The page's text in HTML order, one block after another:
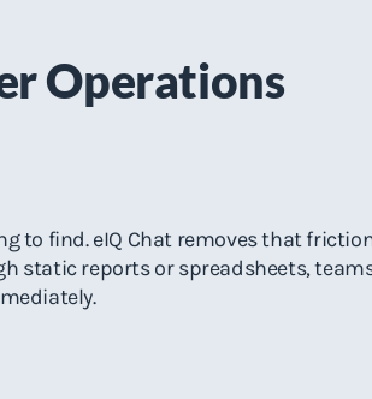
Operations
to find. eIQ Chat removes that
static reports or spreadsheets,